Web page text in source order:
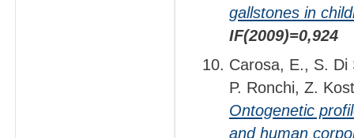
gallstones in
IF(2009)=0,924
Carosa, E., S. Di
P. Ronchi, Z.
Ontogenetic
and human